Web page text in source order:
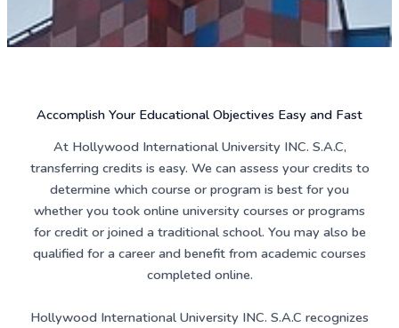
Accomplish Your Educational Objectives Easy and Fast
At Hollywood International University INC. S.A.C,
transferring credits is easy. We can assess your credits to
determine which course or program is best for you
whether you took online university courses or programs
for credit or joined a traditional school. You may also be
qualified for a career and benefit from academic courses
completed online.
Hollywood International University INC. S.A.C recognizes